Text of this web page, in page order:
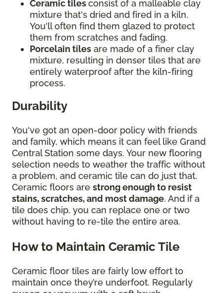
Ceramic tilesconsist of a malleable clay
mixture that's dried and fired in a kiln.
You'll often find them glazed to protect
them from scratches and fading.
Porcelain tiles are made of a finer clay
mixture, resulting in denser tiles that are
entirely waterproof after the kiln-firing
process.
Durability
You've got an open-door policy with friends
and family, which means it can feel like Grand
Central Station some days. Your new flooring
selection needs to weather the traffic without
a problem, and ceramic tile can do just that.
Ceramic floors are strong enough to resist
stains, scratches, and most damage. And if a
tile does chip, you can replace one or two
without having to re-tile the entire area.
How to Maintain Ceramic Tile
Ceramic floor tiles are fairly low effort to
maintain once they’re underfoot. Regularly